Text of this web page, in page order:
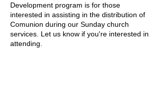
Development program is for those
interested in assisting in the distribution of
Comunion during our Sunday church
services. Let us know if you're interested in
attending.